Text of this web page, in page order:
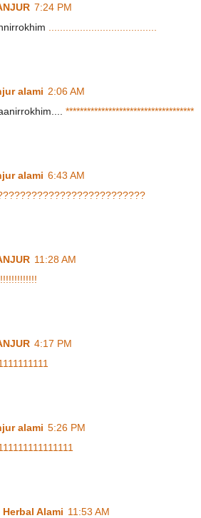
7:24 PM
alami 2:06 AM
************************************
alami 6:43 AM
?????????????????????????
11:28 AM
!!!!!!!!!!!!!
4:17 PM
111111111
alami 5:26 PM
11111111111111
Alami 11:53 AM